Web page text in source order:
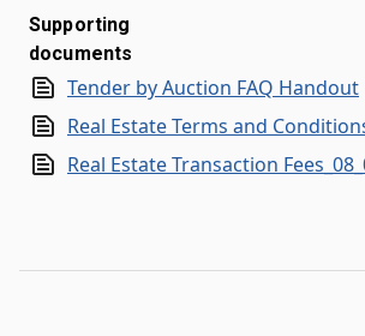
Supporting
documents
Tender by Auction FAQ Handout
Real Estate Terms and
Real Estate Transaction